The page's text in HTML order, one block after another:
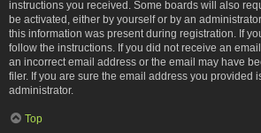
instructions you received. Some boards will also
be activated, either by yourself or by an
this information was present during registration. If
follow the instructions. If you did not receive an
an incorrect email address or the email may have
filer. If you are sure the email address you provided
administrator.
Top